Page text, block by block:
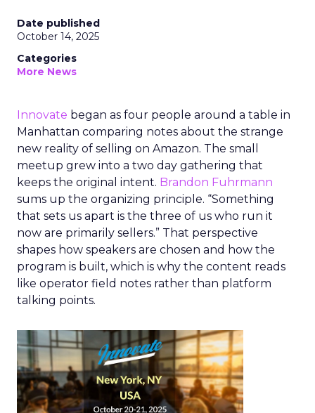
Date published
October 14, 2025
Categories
More News
Innovate began as four people around a table in
Manhattan comparing notes about the strange
new reality of selling on Amazon. The small
meetup grew into a two day gathering that
keeps the original intent. Brandon Fuhrmann
sums up the organizing principle. “Something
that sets us apart is the three of us who run it
now are primarily sellers.” That perspective
shapes how speakers are chosen and how the
program is built, which is why the content reads
like operator field notes rather than platform
talking points.